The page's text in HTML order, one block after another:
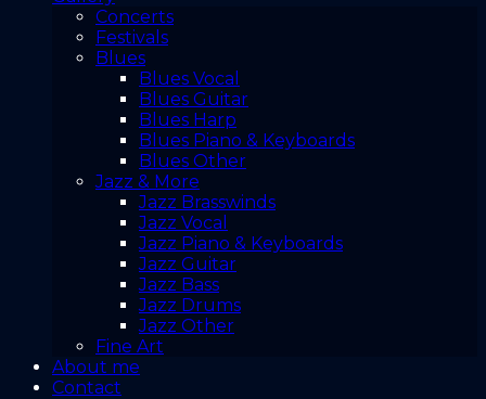
Concerts
Festivals
Blues
Blues Vocal
Blues Guitar
Blues Harp
Blues Piano & Keyboards
Blues Other
Jazz & More
Jazz Brasswinds
Jazz Vocal
Jazz Piano & Keyboards
Jazz Guitar
Jazz Bass
Jazz Drums
Jazz Other
Fine Art
About me
Contact